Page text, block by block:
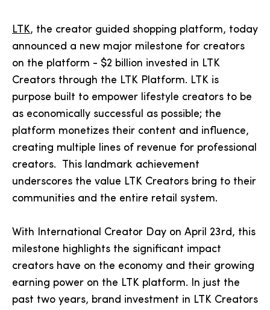
LTK, the creator guided shopping platform, today
announced a new major milestone for creators
on the platform - $2 billion invested in LTK
Creators through the LTK Platform. LTK is
purpose built to empower lifestyle creators to be
as economically successful as possible; the
platform monetizes their content and influence,
creating multiple lines of revenue for professional
creators. This landmark achievement
underscores the value LTK Creators bring to their
communities and the entire retail system.
With International Creator Day on April 23rd, this
milestone highlights the significant impact
creators have on the economy and their growing
earning power on the LTK platform. In just the
past two years, brand investment in LTK Creators